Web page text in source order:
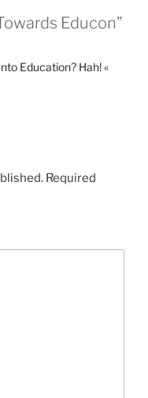
Educon”
Education? Hah! «
Required